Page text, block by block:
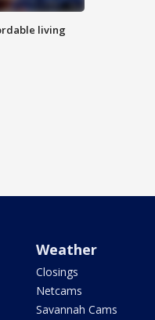
living
Weather
Closings
Netcams
Savannah Cams